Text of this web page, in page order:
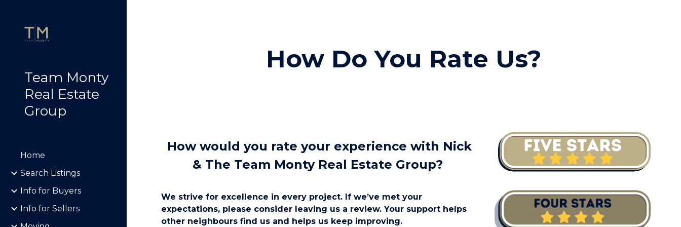
Team Monty
Real Estate
Group
Home
Search Listings
Info for Buyers
Info for Sellers
How Do You Rate Us?
How would you rate your experience with Nick
& The Team Monty Real Estate Group?
We strive for excellence in every project. If we’ve met your
expectations, please consider leaving us a review. Your support helps
other neighbours find us and helps us keep improving.